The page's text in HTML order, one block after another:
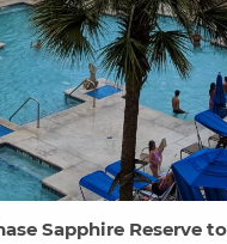
Sapphire Reserve